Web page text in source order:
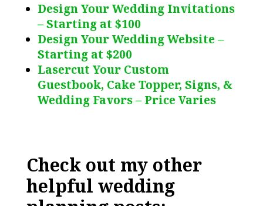
Design Your Wedding Invitations
– Starting at $100
Design Your Wedding Website –
Starting at $200
Lasercut Your Custom
Guestbook, Cake Topper, Signs, &
Wedding Favors – Price Varies
Check out my other
helpful wedding